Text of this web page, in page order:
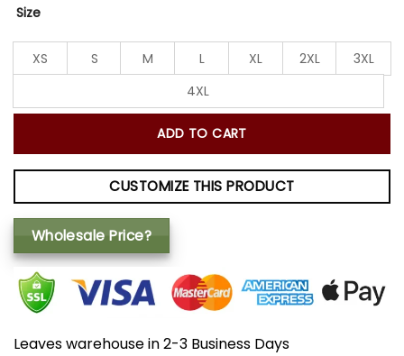
Size
XS S M L XL 2XL
3XL
4XL
ADD TO CART
CUSTOMIZE THIS PRODUCT
Wholesale Price?
Leaves warehouse in 2-3 Business Days